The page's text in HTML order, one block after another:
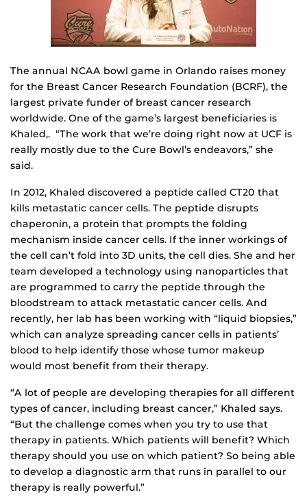
The annual NCAA bowl game in Orlando raises money
for the Breast Cancer Research Foundation (BCRF), the
largest private funder of breast cancer research
worldwide. One of the game’s largest beneficiaries is
Khaled,. “The work that we’re doing right now at UCF is
really mostly due to the Cure Bowl’s endeavors,” she
said.
In 2012, Khaled discovered a peptide called CT20 that
kills metastatic cancer cells. The peptide disrupts
chaperonin, a protein that prompts the folding
mechanism inside cancer cells. If the inner workings of
the cell can’t fold into 3D units, the cell dies. She and her
team developed a technology using nanoparticles that
are programmed to carry the peptide through the
bloodstream to attack metastatic cancer cells. And
recently, her lab has been working with “liquid biopsies,”
which can analyze spreading cancer cells in patients’
blood to help identify those whose tumor makeup
would most benefit from their therapy.
“A lot of people are developing therapies for all different
types of cancer, including breast cancer,” Khaled says.
“But the challenge comes when you try to use that
therapy in patients. Which patients will benefit? Which
therapy should you use on which patient? So being able
to develop a diagnostic arm that runs in parallel to our
therapy is really powerful.”